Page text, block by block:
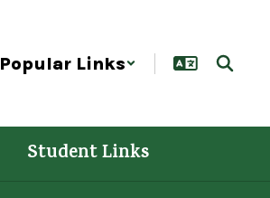
Popular Links
Student Links